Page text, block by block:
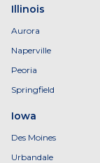
Illinois
Aurora
Naperville
Peoria
Springfield
Iowa
Des Moines
Urbandale